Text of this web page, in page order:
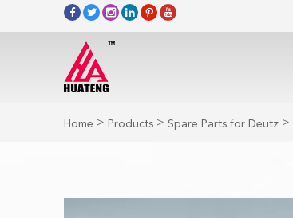
Home > Products > Spare Parts for Deutz >